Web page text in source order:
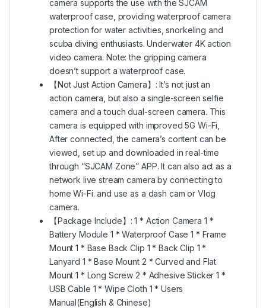
camera supports the use with the SJCAM
waterproof case, providing waterproof camera
protection for water activities, snorkeling and
scuba diving enthusiasts. Underwater 4K action
video camera. Note: the gripping camera
doesn’t support a waterproof case.
【Not Just Action Camera】: It’s not just an
action camera, but also a single-screen selfie
camera and a touch dual-screen camera. This
camera is equipped with improved 5G Wi-Fi,
After connected, the camera’s content can be
viewed, set up and downloaded in real-time
through “SJCAM Zone” APP. It can also act as a
network live stream camera by connecting to
home Wi-Fi. and use as a dash cam or Vlog
camera.
【Package Include】: 1 * Action Camera 1 *
Battery Module 1 * Waterproof Case 1 * Frame
Mount 1 * Base Back Clip 1 * Back Clip 1 *
Lanyard 1 * Base Mount 2 * Curved and Flat
Mount 1 * Long Screw 2 * Adhesive Sticker 1 *
USB Cable 1 * Wipe Cloth 1 * Users
Manual(English & Chinese)